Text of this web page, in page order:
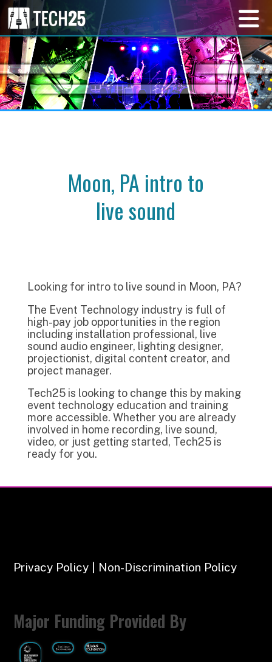
Moon, PA intro to
live sound
Looking for intro to live sound in Moon, PA?
The Event Technology industry is full of
high-pay job opportunities in the region
including installation professional, live
sound audio engineer, lighting designer,
projectionist, digital content creator, and
project manager.
Tech25 is looking to change this by making
event technology education and training
more accessible. Whether you are already
involved in home recording, live sound,
video, or just getting started, Tech25 is
ready for you.
Privacy Policy | Non-Discrimination Policy
Major Funding Provided By